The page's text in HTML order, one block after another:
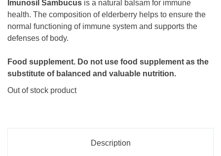
Imunosil Sambucus is a natural balsam for immune
health. The composition of elderberry helps to ensure the
normal functioning of immune system and supports the
defenses of body.
Food supplement. Do not use food supplement as the
substitute of balanced and valuable nutrition.
Out of stock product
Description